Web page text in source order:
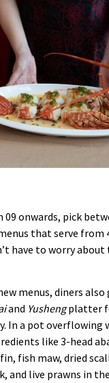
09 onwards, pick
that serve from
have to worry
menus, diners
and Yushengplatter
In a pot
like 3-head
fin, fish maw, dried
and live prawns in